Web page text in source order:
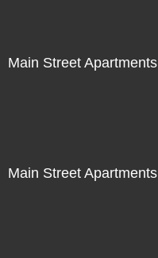
Main Street Apartments
Main Street Apartments